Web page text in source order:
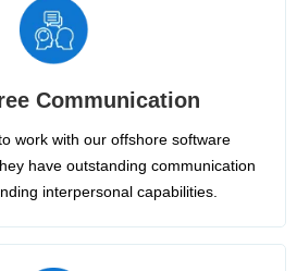
Communication
work with our offshore software
have outstanding communication
interpersonal capabilities.